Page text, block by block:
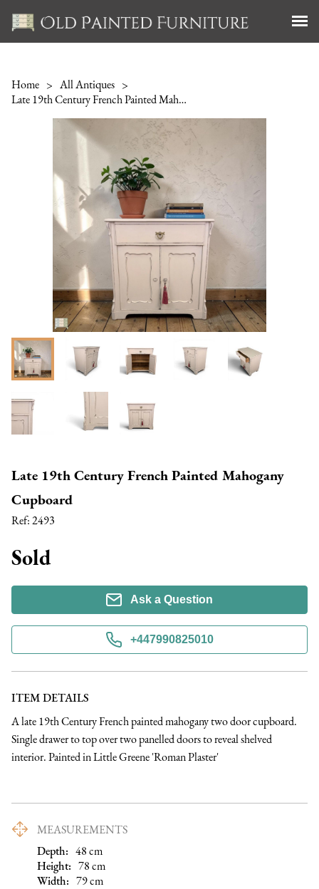
Home > All Antiques >
Late 19th Century French Painted Mahogany Cupboard
Late 19th Century French Painted Mahogany
Cupboard
Ref:2493
Sold
Ask a Question
+447990825010
ITEM DETAILS
A late 19th Century French painted mahogany two door cupboard.
Single drawer to top over two panelled doors to reveal shelved
interior. Painted in Little Greene 'Roman Plaster'
MEASUREMENTS
Depth: 48cm
Height: 78cm
Width: 79cm